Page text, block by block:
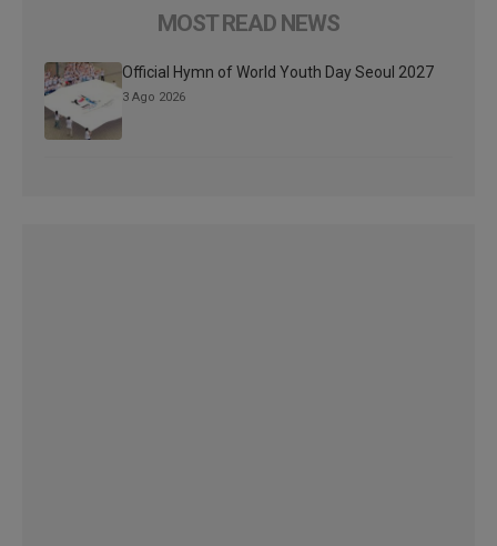
MOST READ NEWS
Official Hymn of World Youth Day Seoul 2027
3 Ago 2026